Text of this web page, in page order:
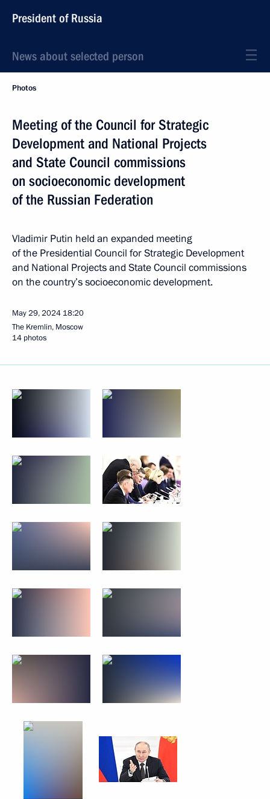
President of Russia
News about selected person
Photos
Meeting of the Council for Strategic
Development and National Projects
and State Council commissions
on socioeconomic development
of the Russian Federation
Vladimir Putin held an expanded meeting
of the Presidential Council for Strategic Development
and National Projects and State Council commissions
on the country’s socioeconomic development.
May 29, 2024 18:20
The Kremlin, Moscow
14 photos